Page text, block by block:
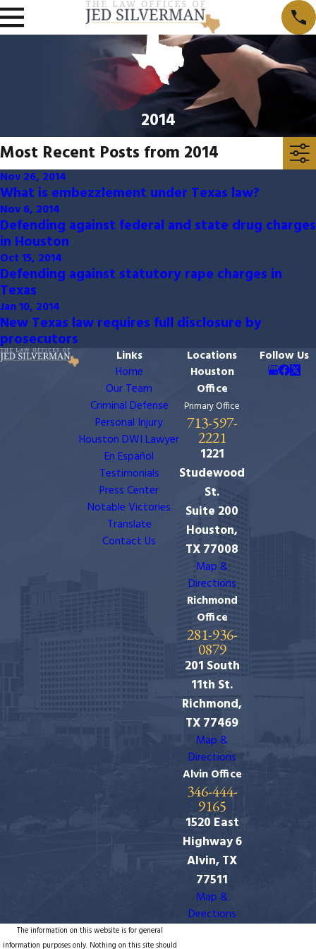
2014
Most Recent Posts from 2014
Nov 26, 2014
What is embezzlement under Texas law?
Nov 6, 2014
Defending against federal and state drug charges
in Houston
Oct 15, 2014
Defending against statutory rape charges in
Texas
Jan 10, 2014
New Texas law requires full disclosure by
prosecutors
Links
Home
Our Team
Criminal Defense
Personal Injury
Houston DWI Lawyer
En Español
Testimonials
Press Center
Notable Victories
Translate
Contact Us
Locations
Houston
Office
Primary Office
713-597-
2221
1221
Studewood
St.
Suite 200
Houston,
TX 77008
Map &
Directions
Richmond
Office
281-936-
0879
201 South
11th St.
Richmond,
TX 77469
Map &
Directions
Alvin Office
346-444-
9165
1520 East
Highway 6
Alvin, TX
77511
Map &
Directions
Follow Us
The information on this website is for general
information purposes only. Nothing on this site should